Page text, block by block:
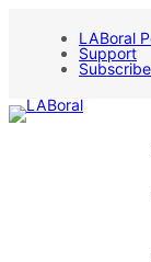
LABoral
Support